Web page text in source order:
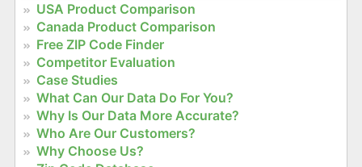
USA Product Comparison
Canada Product Comparison
Free ZIP Code Finder
Competitor Evaluation
Case Studies
What Can Our Data Do For You?
Why Is Our Data More Accurate?
Who Are Our Customers?
Why Choose Us?